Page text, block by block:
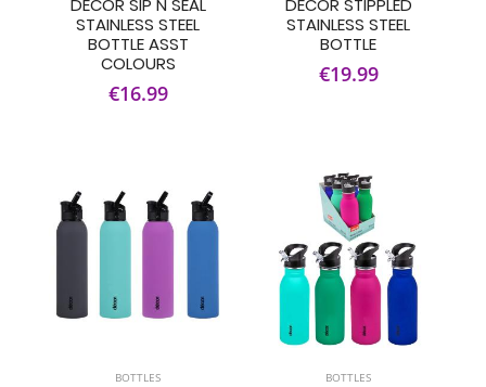
DECOR SIP N SEAL
STAINLESS STEEL
BOTTLE ASST
COLOURS
€16.99
DECOR STIPPLED
STAINLESS STEEL
BOTTLE
€19.99
BOTTLES BOTTLES